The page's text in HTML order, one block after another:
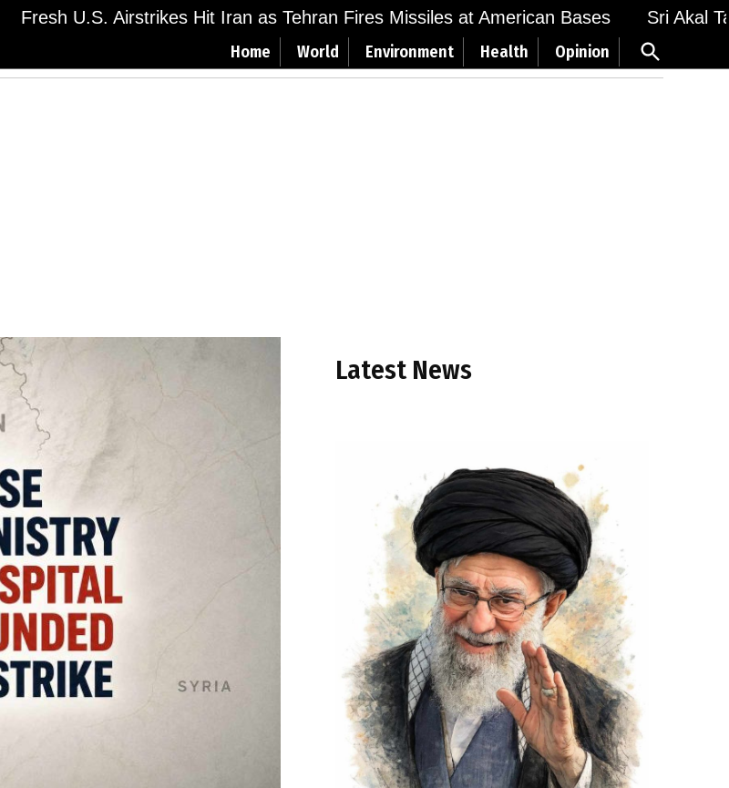
Fresh U.S. Airstrikes Hit Iran as Tehran Fires Missiles at American Bases Sri Akal
Home World Environment Health Opinion
Open
Search
Latest News